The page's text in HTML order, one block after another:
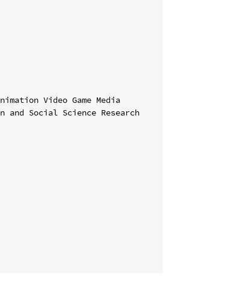
Video Game Media
Social Science Research